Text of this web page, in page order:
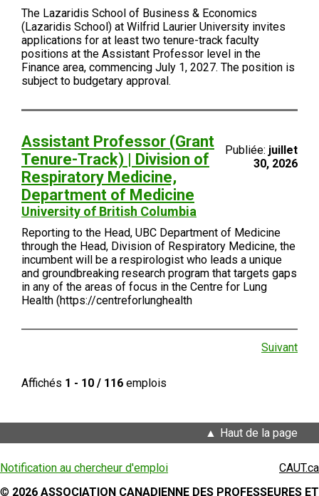
The Lazaridis School of Business & Economics
(Lazaridis School) at Wilfrid Laurier University invites
applications for at least two tenure-track faculty
positions at the Assistant Professor level in the
Finance area, commencing July 1, 2027. The position is
subject to budgetary approval.
Assistant Professor (Grant
Tenure-Track) | Division of
Respiratory Medicine,
Department of Medicine
University of British Columbia
Publiée: juillet
30, 2026
Reporting to the Head, UBC Department of Medicine
through the Head, Division of Respiratory Medicine, the
incumbent will be a respirologist who leads a unique
and groundbreaking research program that targets gaps
in any of the areas of focus in the Centre for Lung
Health (https://centreforlunghealth
Suivant
Affichés 1 - 10 / 116 emplois
Haut de la page
Notification au chercheur d'emploi
CAUT.ca
© 2026 ASSOCIATION CANADIENNE DES PROFESSEURES ET